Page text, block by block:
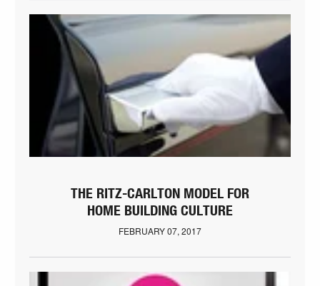
THE RITZ-CARLTON MODEL FOR
HOME BUILDING CULTURE
FEBRUARY 07, 2017